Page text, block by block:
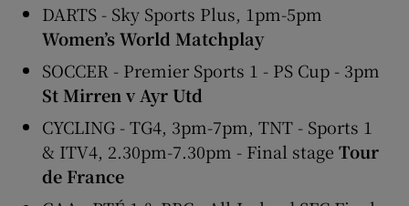
DARTS - Sky Sports Plus, 1pm-5pm
Women’s World Matchplay
SOCCER - Premier Sports 1 - PS Cup - 3pm
St Mirren v Ayr Utd
CYCLING - TG4, 3pm-7pm, TNT - Sports 1
& ITV4, 2.30pm-7.30pm - Final stageTour
de France